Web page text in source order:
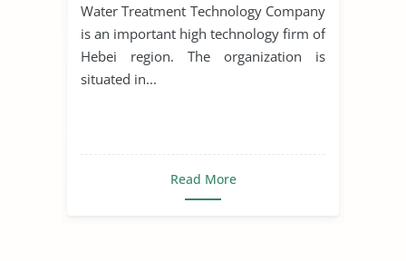
Water Treatment Technology Company
is an important high technology firm of
Hebei region. The organization is
situated in...
Read More